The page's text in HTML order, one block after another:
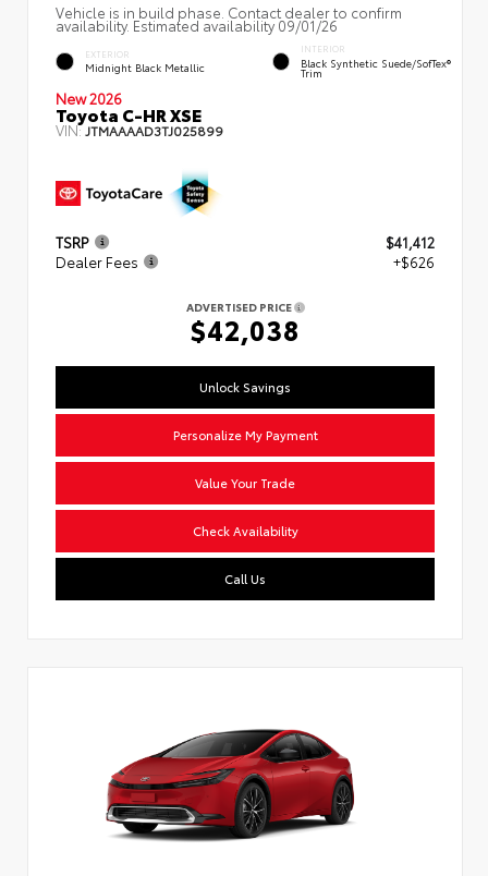
Vehicle is in build phase. Contact dealer to confirm
availability. Estimated availability 09/01/26
EXTERIOR
Midnight Black Metallic
INTERIOR
Black Synthetic Suede/SofTex®
Trim
New 2026
Toyota C-HR XSE
VIN:JTMAAAAD3TJ025899
TSRP
$41,412
Dealer Fees
+$626
ADVERTISED PRICE
$42,038
Unlock Savings
Personalize My Payment
Value Your Trade
Check Availability
Call Us